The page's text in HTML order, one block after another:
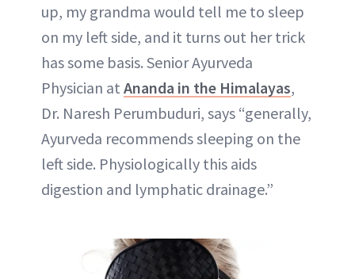
up, my grandma would tell me to sleep
on my left side, and it turns out her trick
has some basis. Senior Ayurveda
Physician at Ananda in the Himalayas,
Dr. Naresh Perumbuduri, says “generally,
Ayurveda recommends sleeping on the
left side. Physiologically this aids
digestion and lymphatic drainage.”